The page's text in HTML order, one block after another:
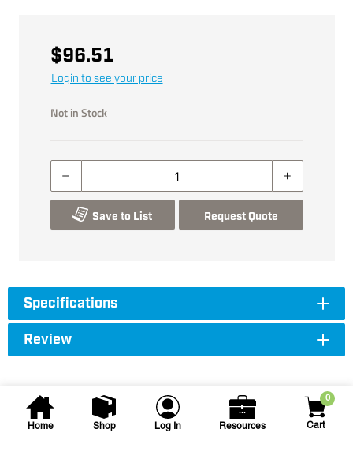
Home Shop Log In Resources
0
Cart
$96.51
Login to see your price
Not in Stock
Save to List Request Quote
Specifications
Review